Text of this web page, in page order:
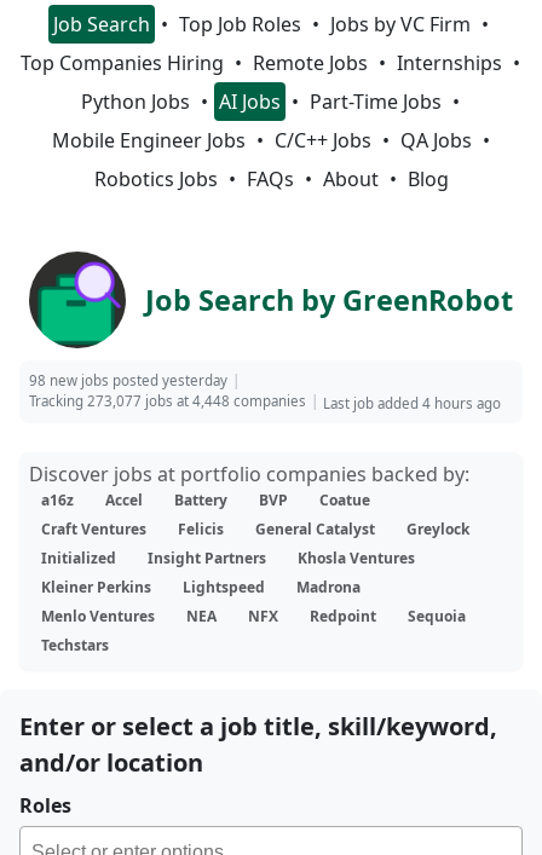
Job Search Top Job Roles
Jobs by VC Firm
Top Companies Hiring
Remote Jobs
Internships
Python Jobs
AI Jobs
Part-Time Jobs
Mobile Engineer Jobs
C/C++ Jobs
QA Jobs
Robotics Jobs
FAQs About Blog
Job Search by GreenRobot
98 new jobs posted yesterday
Tracking 273,077 jobs at 4,448 companies
Last job added 4 hours ago
Discover jobs at portfolio companies backed by:
a16z Accel Battery BVP
Coatue
Craft Ventures
Felicis General Catalyst
Greylock
Initialized
Insight Partners
Khosla Ventures
Kleiner Perkins
Lightspeed
Madrona
Menlo Ventures
NEA NFX Redpoint
Sequoia
Techstars
Enter or select a job title, skill/keyword,
and/or location
Roles